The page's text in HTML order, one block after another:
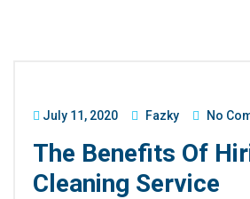
July 11, 2020 Fazky No
The Benefits Of
Cleaning Service